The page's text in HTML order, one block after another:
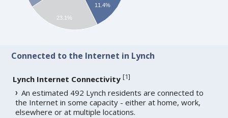
11.4%
23.1%
Connected to the Internet in Lynch
Lynch Internet Connectivity [1]
An estimated 492 Lynch residents are connected to
the Internet in some capacity - either at home, work,
elsewhere or at multiple locations.